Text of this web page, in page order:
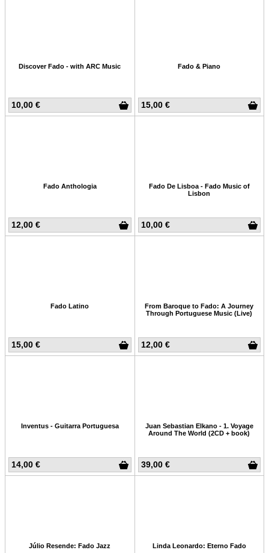
10,00 €
Discover Fado - with ARC Music
15,00 €
Fado & Piano
12,00 €
Fado Anthologia
10,00 €
Fado De Lisboa - Fado Music of
Lisbon
15,00 €
Fado Latino
12,00 €
From Baroque to Fado: A Journey
Through Portuguese Music (Live)
14,00 €
Inventus - Guitarra Portuguesa
39,00 €
Juan Sebastian Elkano - 1. Voyage
Around The World (2CD + book)
Júlio Resende: Fado Jazz Linda Leonardo: Eterno Fado